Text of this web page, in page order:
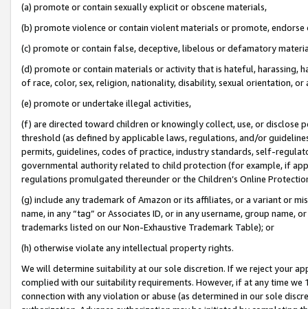
(a) promote or contain sexually explicit or obscene materials,
(b) promote violence or contain violent materials or promote,
(c) promote or contain false, deceptive, libelous or defamatory
(d) promote or contain materials or activity that is hateful, harassing,
of race, color, sex, religion, nationality, disability, sexual orientation, or
(e) promote or undertake illegal activities,
(f) are directed toward children or knowingly collect, use, or
threshold (as defined by applicable laws, regulations, and/or
permits, guidelines, codes of practice, industry standards, self-
governmental authority related to child protection (for example, if
regulations promulgated thereunder or the Children’s Online
(g) include any trademark of Amazon or its affiliates, or a variant or
name, in any “tag” or Associates ID, or in any username, group
trademarks listed on our Non-Exhaustive Trademark Table); or
(h) otherwise violate any intellectual property rights.
We will determine suitability at our sole discretion. If we reject your
complied with our suitability requirements. However, if at any time
connection with any violation or abuse (as determined in our sole